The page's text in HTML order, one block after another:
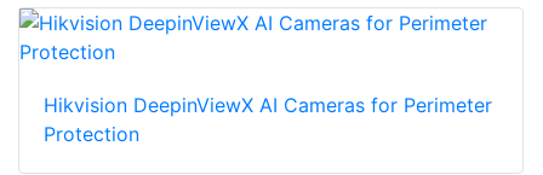
Hikvision DeepinViewX AI Cameras for Perimeter
Protection